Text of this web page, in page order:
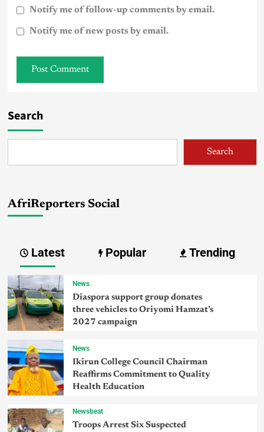
Notify me of follow-up comments by email.
Notify me of new posts by email.
Search
Search
AfriReporters Social
Latest Popular Trending
News
Diaspora support group donates
three vehicles to Oriyomi Hamzat’s
2027 campaign
News
Ikirun College Council Chairman
Reaffirms Commitment to Quality
Health Education
Newsbeat
Troops Arrest Six Suspected